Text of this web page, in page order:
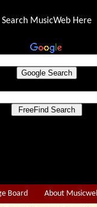
Search MusicWeb Here
Board About